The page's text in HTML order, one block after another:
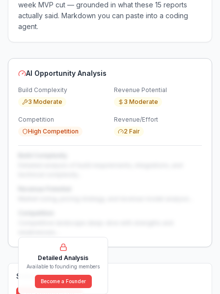
week MVP cut — grounded in what these 15 reports
actually said. Markdown you can paste into a coding
agent.
AI Opportunity Analysis
Build Complexity
3 Moderate
Revenue Potential
3 Moderate
Competition
High Competition
Revenue/Effort
2 Fair
Detailed Analysis
Available to founding members
Become a Founder
Solutions (0)